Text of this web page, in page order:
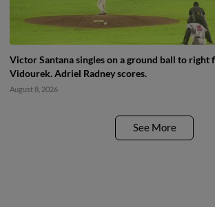
Victor Santana singles on a ground ball to right
Vidourek. Adriel Radney scores.
August 8, 2026
See More